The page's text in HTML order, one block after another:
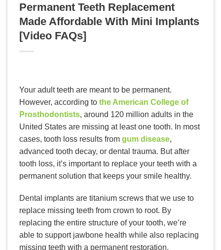
Permanent Teeth Replacement
Made Affordable With Mini Implants
[Video FAQs]
Your adult teeth are meant to be permanent.
However, according to the American College of
Prosthodontists, around 120 million adults in the
United States are missing at least one tooth. In most
cases, tooth loss results from gum disease,
advanced tooth decay, or dental trauma. But after
tooth loss, it’s important to replace your teeth with a
permanent solution that keeps your smile healthy.
Dental implants are titanium screws that we use to
replace missing teeth from crown to root. By
replacing the entire structure of your tooth, we’re
able to support jawbone health while also replacing
missing teeth with a permanent restoration.